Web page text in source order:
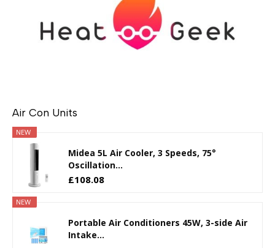
Air Con Units
NEW
Midea 5L Air Cooler, 3 Speeds, 75°
Oscillation...
£108.08
NEW
Portable Air Conditioners 45W, 3-side Air
Intake...